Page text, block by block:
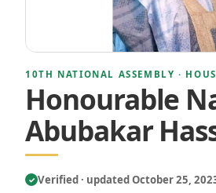
10TH NATIONAL ASSEMBLY ·
Honourable
Abubakar
✓ Verified · updated October 25,